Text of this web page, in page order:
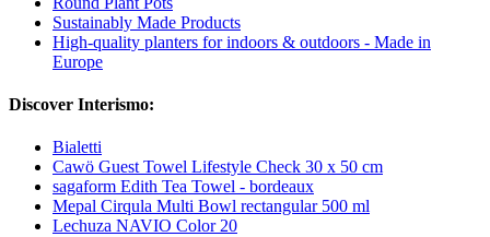
Sustainably Made Products
High-quality planters for indoors & outdoors - Made in
Europe
Discover Interismo:
Bialetti
Cawö Guest Towel Lifestyle Check 30 x 50 cm
sagaform Edith Tea Towel - bordeaux
Mepal Cirqula Multi Bowl rectangular 500 ml
Lechuza NAVIO Color 20